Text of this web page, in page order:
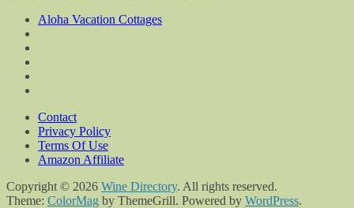
Aloha Vacation Cottages
Contact
Privacy Policy
Terms Of Use
Amazon Affiliate
Copyright © 2026 Wine Directory. All rights reserved.
Theme: ColorMag by ThemeGrill. Powered by WordPress.